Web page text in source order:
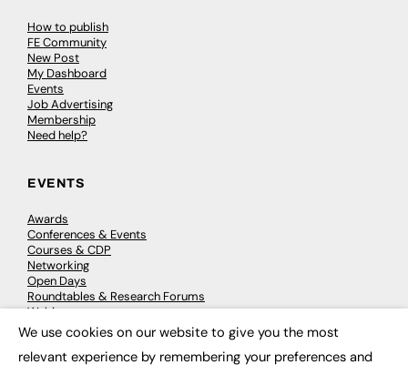
How to publish
FE Community
New Post
My Dashboard
Events
Job Advertising
Membership
Need help?
EVENTS
Awards
Conferences & Events
Courses & CDP
Networking
Open Days
Roundtables & Research Forums
Webinars
Workshops & Masterclasses
We use cookies on our website to give you the most
relevant experience by remembering your preferences and